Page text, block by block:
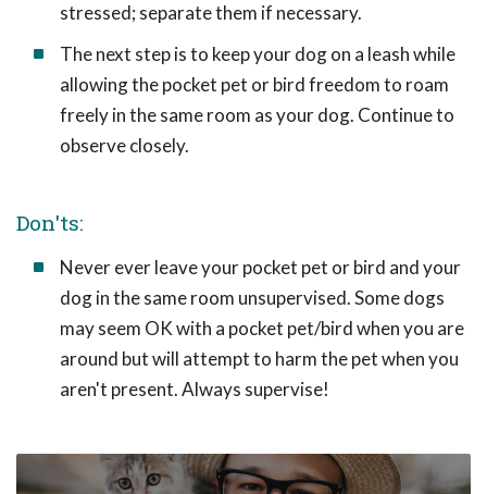
stressed; separate them if necessary.
The next step is to keep your dog on a leash while
allowing the pocket pet or bird freedom to roam
freely in the same room as your dog. Continue to
observe closely.
Don'ts:
Never ever leave your pocket pet or bird and your
dog in the same room unsupervised. Some dogs
may seem OK with a pocket pet/bird when you are
around but will attempt to harm the pet when you
aren't present. Always supervise!